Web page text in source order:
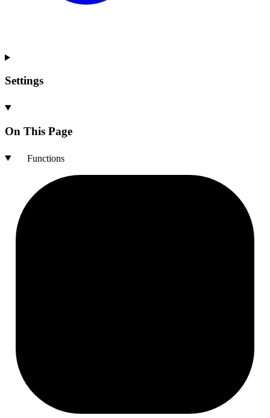
Settings
On This Page
Functions